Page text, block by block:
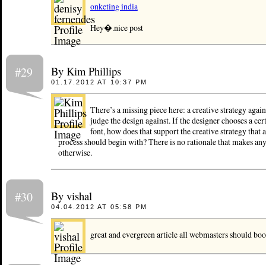
onketing india
Hey�.nice post
#29 By Kim Phillips
01.17.2012 AT 10:37 PM
There’s a missing piece here: a creative strategy
judge the design against. If the designer chooses a
font, how does that support the creative strategy that
process should begin with? There is no rationale that makes
otherwise.
#30 By vishal
04.04.2012 AT 05:58 PM
great and evergreen article all webmasters should